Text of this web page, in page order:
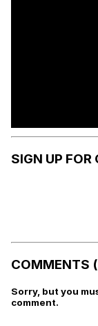
SIGN UP FOR
COMMENTS
Sorry, but you
comment.